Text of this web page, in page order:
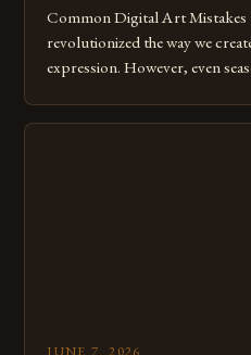
Common Digital Art Mistakes
revolutionized the way we
expression. However, even
Whether you’re an